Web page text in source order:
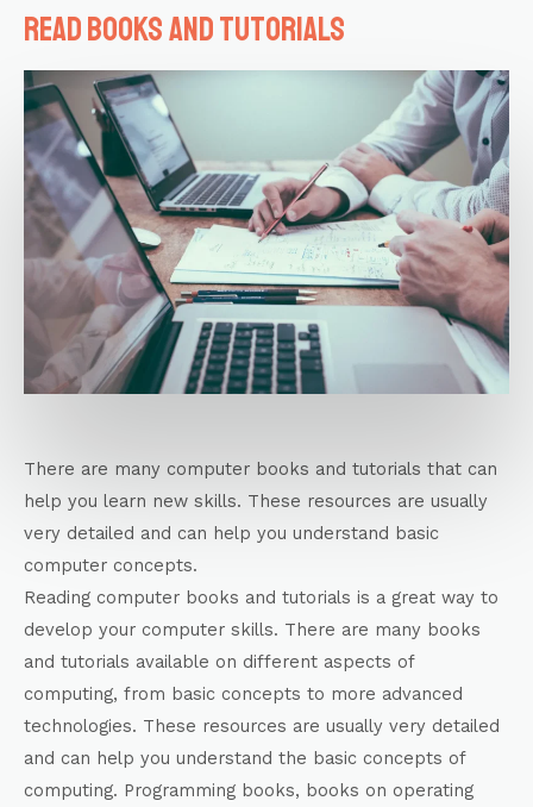
Read books and tutorials
There are many computer books and tutorials that can
help you learn new skills. These resources are usually
very detailed and can help you understand basic
computer concepts.
Reading computer books and tutorials is a great way to
develop your computer skills. There are many books
and tutorials available on different aspects of
computing, from basic concepts to more advanced
technologies. These resources are usually very detailed
and can help you understand the basic concepts of
computing. Programming books, books on operating